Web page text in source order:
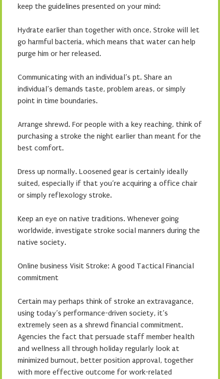
keep the guidelines presented on your mind:
Hydrate earlier than together with once. Stroke will let
go harmful bacteria, which means that water can help
purge him or her released.
Communicating with an individual’s pt. Share an
individual’s demands taste, problem areas, or simply
point in time boundaries.
Arrange shrewd. For people with a key reaching, think of
purchasing a stroke the night earlier than meant for the
best comfort.
Dress up normally. Loosened gear is certainly ideally
suited, especially if that you’re acquiring a office chair
or simply reflexology stroke.
Keep an eye on native traditions. Whenever going
worldwide, investigate stroke social manners during the
native society.
Online business Visit Stroke: A good Tactical Financial
commitment
Certain may perhaps think of stroke an extravagance,
using today’s performance-driven society, it’s
extremely seen as a shrewd financial commitment.
Agencies the fact that persuade staff member health
and wellness all through holiday regularly look at
minimized burnout, better position approval, together
with more effective outcome for work-related